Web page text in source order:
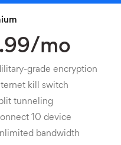
mo
grade encryption
kill switch
tunneling
10 device
bandwidth